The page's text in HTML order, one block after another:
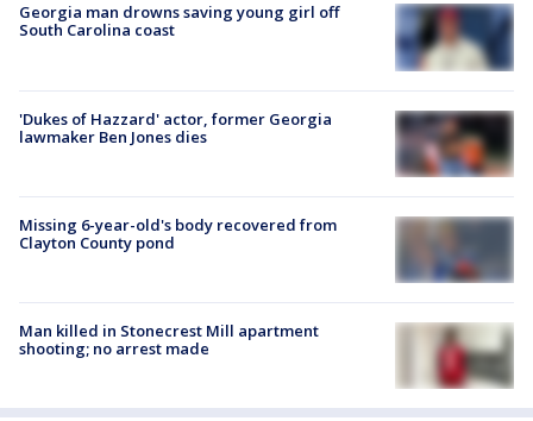
Georgia man drowns saving young girl off
South Carolina coast
'Dukes of Hazzard' actor, former Georgia
lawmaker Ben Jones dies
Missing 6-year-old's body recovered from
Clayton County pond
Man killed in Stonecrest Mill apartment
shooting; no arrest made